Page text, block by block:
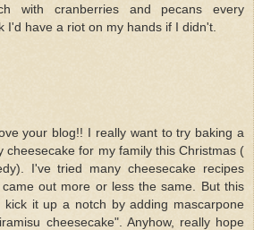
with cranberries and pecans every
I'd have a riot on my hands if I didn't.
your blog!! I really want to try baking a
cheesecake for my family this Christmas (
I've tried many cheesecake recipes
out more or less the same. But this
kick it up a notch by adding mascarpone
cheesecake". Anyhow, really hope